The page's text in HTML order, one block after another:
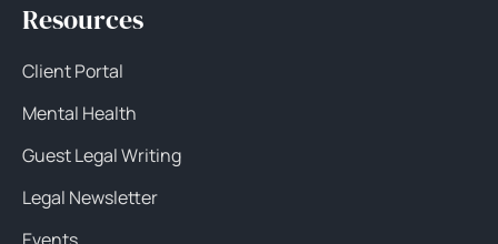
Resources
Client Portal
Mental Health
Guest Legal Writing
Legal Newsletter